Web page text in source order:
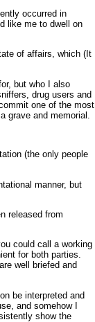
occurred in
like me to dwell on
of affairs, which (It
but who I also
drug users and
one of the most
grave and memorial.
(the only people
manner, but
released from
could call a working
for both parties.
well briefed and
be interpreted and
and somehow I
show the